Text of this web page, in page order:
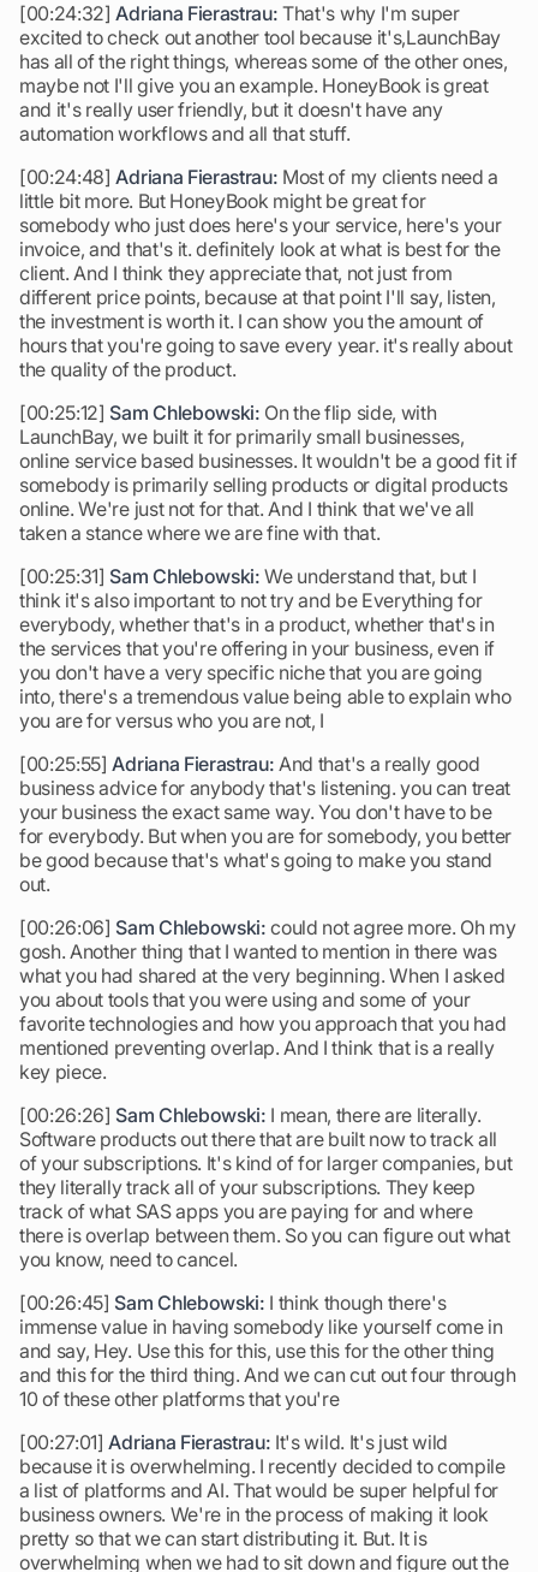
[00:24:32]Adriana Fierastrau: That's why I'm super
excited to check out another tool because it's,LaunchBay
has all of the right things, whereas some of the other ones,
maybe not I'll give you an example. HoneyBook is great
and it's really user friendly, but it doesn't have any
automation workflows and all that stuff.
[00:24:48]Adriana Fierastrau: Most of my clients need a
little bit more. But HoneyBook might be great for
somebody who just does here's your service, here's your
invoice, and that's it. definitely look at what is best for the
client. And I think they appreciate that, not just from
different price points, because at that point I'll say, listen,
the investment is worth it. I can show you the amount of
hours that you're going to save every year. it's really about
the quality of the product.
[00:25:12] Sam Chlebowski: On the flip side, with
LaunchBay, we built it for primarily small businesses,
online service based businesses. It wouldn't be a good fit if
somebody is primarily selling products or digital products
online. We're just not for that. And I think that we've all
taken a stance where we are fine with that.
[00:25:31] Sam Chlebowski: We understand that, but I
think it's also important to not try and be Everything for
everybody, whether that's in a product, whether that's in
the services that you're offering in your business, even if
you don't have a very specific niche that you are going
into, there's a tremendous value being able to explain who
you are for versus who you are not, I
[00:25:55]Adriana Fierastrau: And that's a really good
business advice for anybody that's listening. you can treat
your business the exact same way. You don't have to be
for everybody. But when you are for somebody, you better
be good because that's what's going to make you stand
out.
[00:26:06] Sam Chlebowski: could not agree more. Oh my
gosh. Another thing that I wanted to mention in there was
what you had shared at the very beginning. When I asked
you about tools that you were using and some of your
favorite technologies and how you approach that you had
mentioned preventing overlap. And I think that is a really
key piece.
[00:26:26] Sam Chlebowski: I mean, there are literally.
Software products out there that are built now to track all
of your subscriptions. It's kind of for larger companies, but
they literally track all of your subscriptions. They keep
track of what SAS apps you are paying for and where
there is overlap between them. So you can figure out what
you know, need to cancel.
[00:26:45] Sam Chlebowski: I think though there's
immense value in having somebody like yourself come in
and say, Hey. Use this for this, use this for the other thing
and this for the third thing. And we can cut out four through
10 of these other platforms that you're
[00:27:01]Adriana Fierastrau: It's wild. It's just wild
because it is overwhelming. I recently decided to compile
a list of platforms and AI. That would be super helpful for
business owners. We're in the process of making it look
pretty so that we can start distributing it. But. It is
overwhelming when we had to sit down and figure out the